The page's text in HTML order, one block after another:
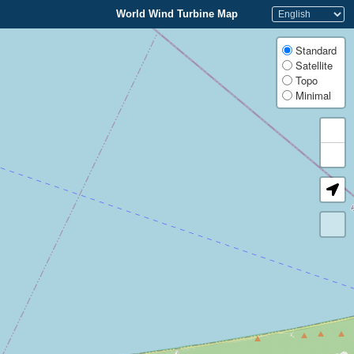
World Wind Turbine Map
Standard
Satellite
Topo
Minimal